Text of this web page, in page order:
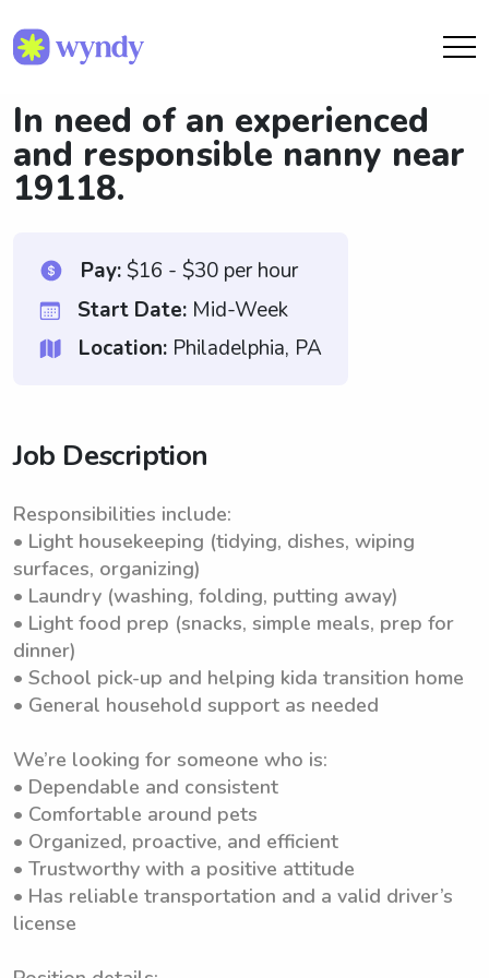
In need of an experienced
and responsible nanny near
19118.
Pay:$16 - $30 per hour
Start Date: Mid-Week
Location: Philadelphia, PA
Job Description
Responsibilities include:
• Light housekeeping (tidying, dishes, wiping
surfaces, organizing)
• Laundry (washing, folding, putting away)
• Light food prep (snacks, simple meals, prep for
dinner)
• School pick-up and helping kida transition home
• General household support as needed
We’re looking for someone who is:
• Dependable and consistent
• Comfortable around pets
• Organized, proactive, and efficient
• Trustworthy with a positive attitude
• Has reliable transportation and a valid driver’s
license